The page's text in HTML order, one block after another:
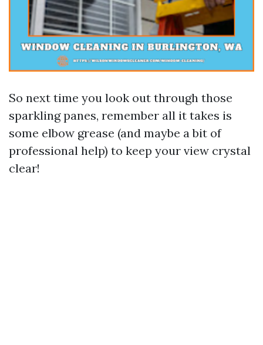
So next time you look out through those
sparkling panes, remember all it takes is
some elbow grease (and maybe a bit of
professional help) to keep your view crystal
clear!